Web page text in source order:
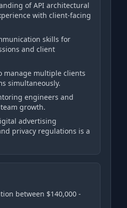
of API architectural
with client-facing
skills for
and client
manage multiple clients
simultaneously.
engineers and
growth.
advertising
privacy regulations is a
between $140,000 -